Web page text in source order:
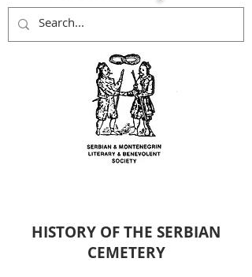
HISTORY OF THE SERBIAN
CEMETERY